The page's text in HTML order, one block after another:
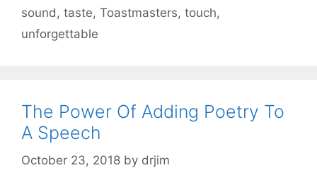
sound, taste, Toastmasters, touch,
unforgettable
The Power Of Adding Poetry To
A Speech
October 23, 2018 by drjim